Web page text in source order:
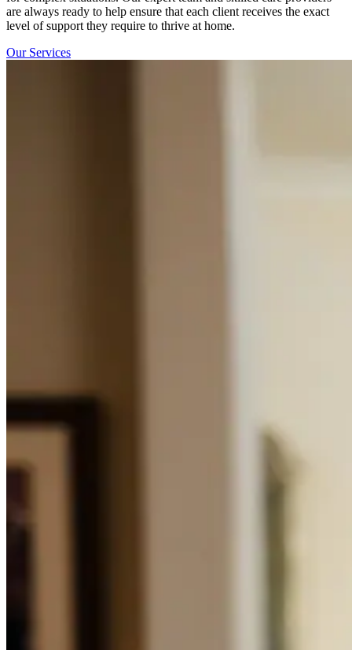
are always ready to help ensure that each client receives the exact
level of support they require to thrive at home.
Our Services